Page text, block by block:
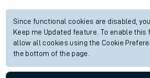
Since functional cookies are disabled,
Keep me Updated feature. To enable this
allow all cookies using the Cookie
the bottom of the page.